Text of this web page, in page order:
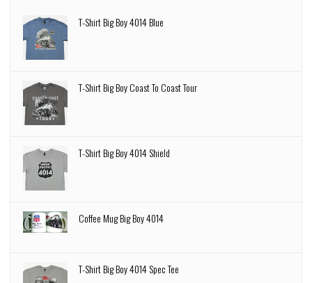
T-Shirt Big Boy 4014 Blue
T-Shirt Big Boy Coast To Coast Tour
T-Shirt Big Boy 4014 Shield
Coffee Mug Big Boy 4014
T-Shirt Big Boy 4014 Spec Tee